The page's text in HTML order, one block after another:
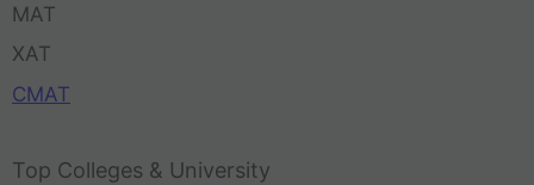
MAT
XAT
CMAT
Top Colleges & University